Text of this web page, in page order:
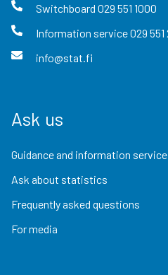
Switchboard 029 551 1000
Information service029 551
info@stat.fi
Ask us
Guidance and information service
Ask about statistics
Frequently asked questions
For media